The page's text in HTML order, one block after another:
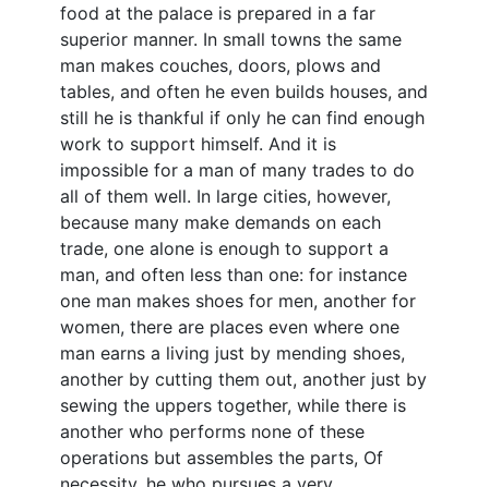
food at the palace is prepared in a far
superior manner. In small towns the same
man makes couches, doors, plows and
tables, and often he even builds houses, and
still he is thankful if only he can find enough
work to support himself. And it is
impossible for a man of many trades to do
all of them well. In large cities, however,
because many make demands on each
trade, one alone is enough to support a
man, and often less than one: for instance
one man makes shoes for men, another for
women, there are places even where one
man earns a living just by mending shoes,
another by cutting them out, another just by
sewing the uppers together, while there is
another who performs none of these
operations but assembles the parts, Of